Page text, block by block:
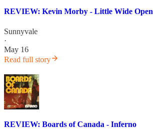
REVIEW: Kevin Morby - Little Wide Open
Sunnyvale
·
May 16
Read full story
REVIEW: Boards of Canada - Inferno